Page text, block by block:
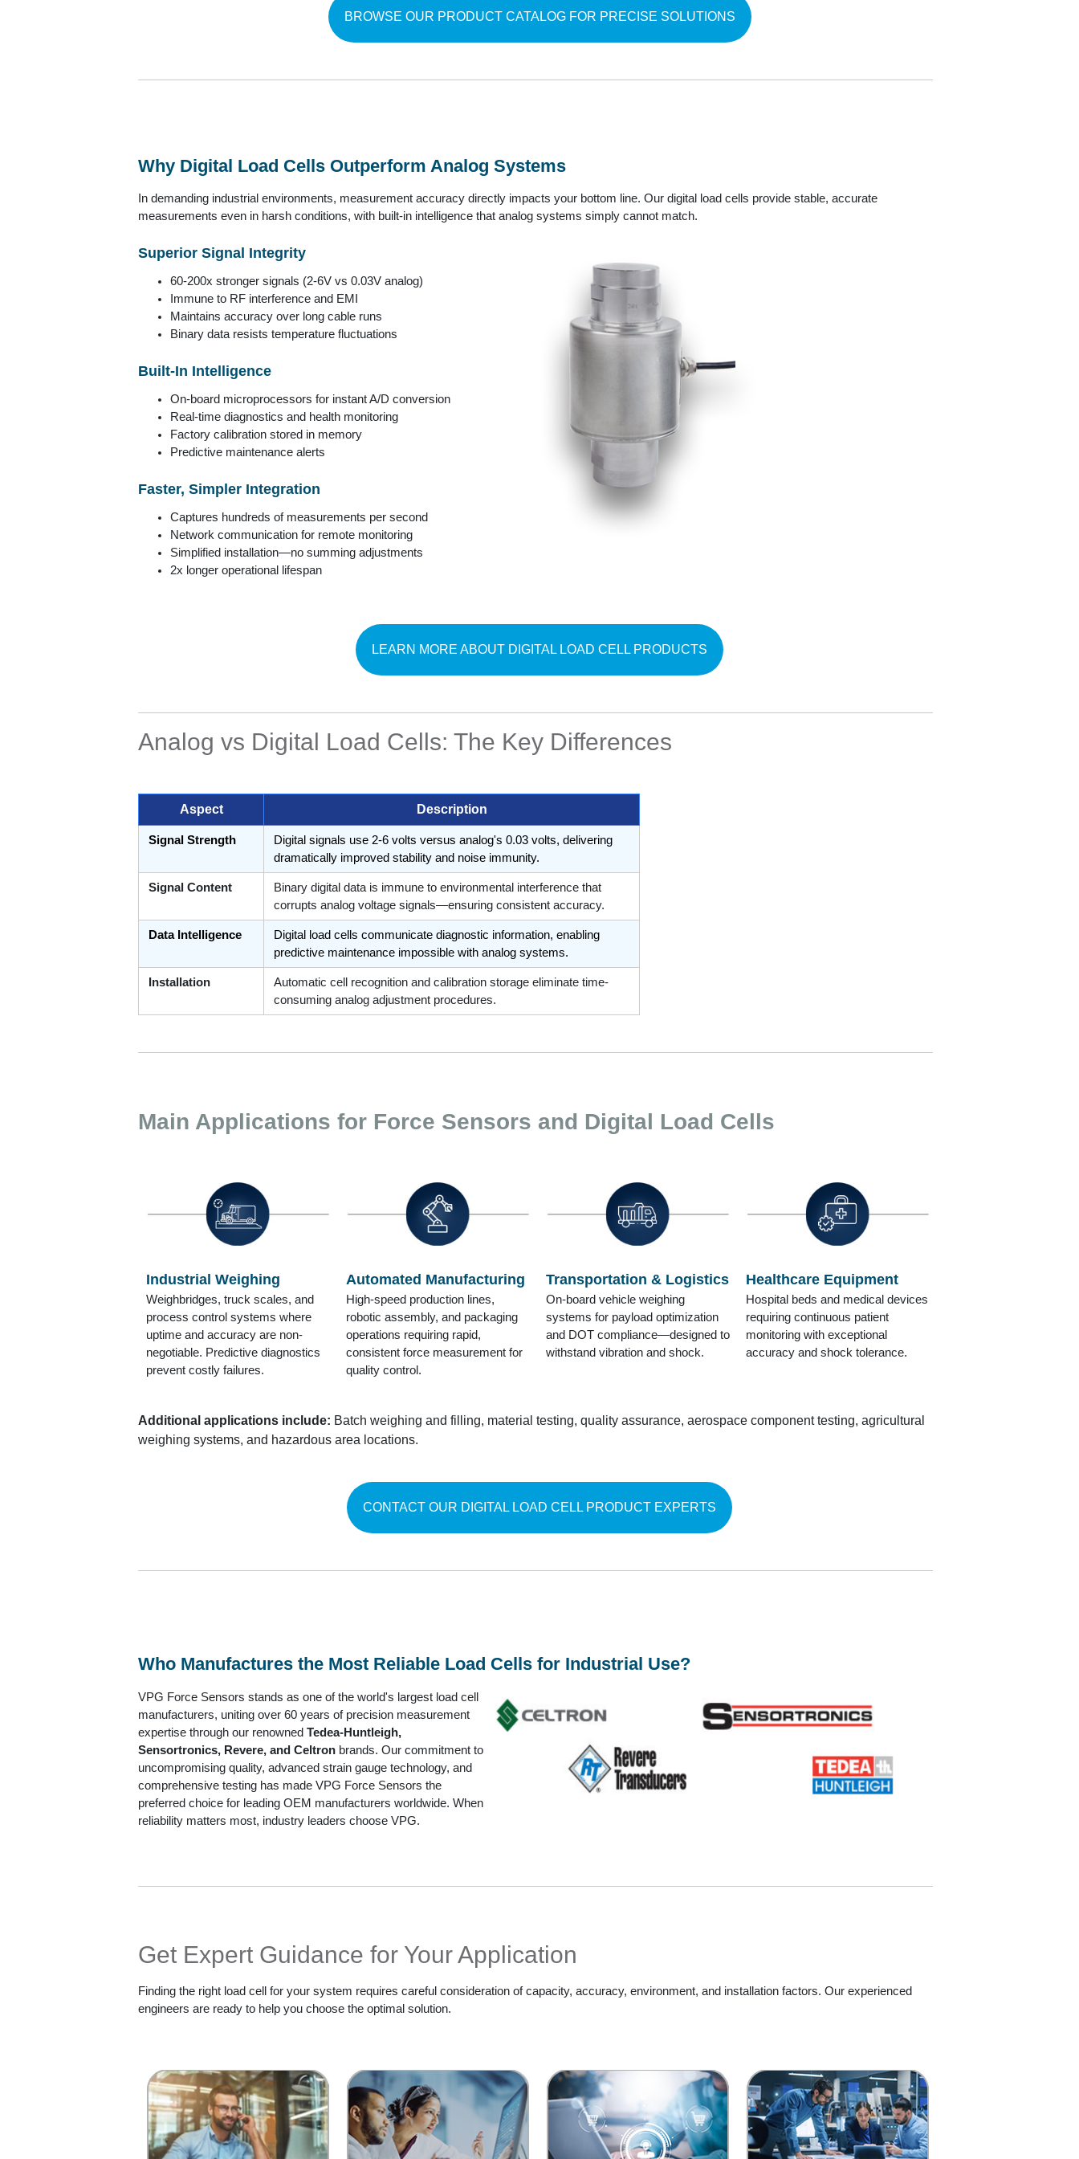
BROWSE OUR PRODUCT CATALOG FOR PRECISE SOLUTIONS
Why Digital Load Cells Outperform Analog Systems
In demanding industrial environments, measurement accuracy directly impacts your bottom line. Our digital load cells provide stable, accurate
measurements even in harsh conditions, with built-in intelligence that analog systems simply cannot match.
Superior Signal Integrity
60-200x stronger signals (2-6V vs 0.03V analog)
Immune to RF interference and EMI
Maintains accuracy over long cable runs
Binary data resists temperature fluctuations
Built-In Intelligence
On-board microprocessors for instant A/D conversion
Real-time diagnostics and health monitoring
Factory calibration stored in memory
Predictive maintenance alerts
Faster, Simpler Integration
Captures hundreds of measurements per second
Network communication for remote monitoring
Simplified installation—no summing adjustments
2x longer operational lifespan
LEARN MORE ABOUT DIGITAL LOAD CELL PRODUCTS
Analog vs Digital Load Cells: The Key Differences
Aspect Description
Signal Strength
Digital signals use 2-6 volts versus analog's 0.03 volts, delivering
dramatically improved stability and noise immunity.
Signal Content
Binary digital data is immune to environmental interference that
corrupts analog voltage signals—ensuring consistent accuracy.
Data Intelligence
Digital load cells communicate diagnostic information, enabling
predictive maintenance impossible with analog systems.
Installation
Automatic cell recognition and calibration storage eliminate time-
consuming analog adjustment procedures.
Main Applications for Force Sensors and Digital Load Cells
Industrial Weighing
Weighbridges, truck scales, and
process control systems where
uptime and accuracy are non-
negotiable. Predictive diagnostics
prevent costly failures.
Automated Manufacturing
High-speed production lines,
robotic assembly, and packaging
operations requiring rapid,
consistent force measurement for
quality control.
Transportation & Logistics
On-board vehicle weighing
systems for payload optimization
and DOT compliance—designed to
withstand vibration and shock.
Healthcare Equipment
Hospital beds and medical devices
requiring continuous patient
monitoring with exceptional
accuracy and shock tolerance.
Additional applications include: Batch weighing and filling, material testing, quality assurance, aerospace component testing, agricultural
weighing systems, and hazardous area locations.
CONTACT OUR DIGITAL LOAD CELL PRODUCT EXPERTS
Who Manufactures the Most Reliable Load Cells for Industrial Use?
VPG Force Sensors stands as one of the world's largest load cell
manufacturers, uniting over 60 years of precision measurement
expertise through our renowned Tedea-Huntleigh,
Sensortronics, Revere, and Celtron brands. Our commitment to
uncompromising quality, advanced strain gauge technology, and
comprehensive testing has made VPG Force Sensors the
preferred choice for leading OEM manufacturers worldwide. When
reliability matters most, industry leaders choose VPG.
Get Expert Guidance for Your Application
Finding the right load cell for your system requires careful consideration of capacity, accuracy, environment, and installation factors. Our experienced
engineers are ready to help you choose the optimal solution.